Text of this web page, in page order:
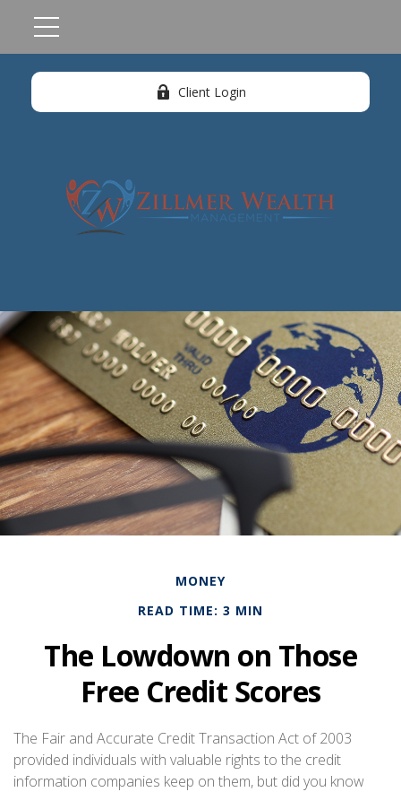
Client Login
MONEY
READ TIME: 3 MIN
The Lowdown on Those
Free Credit Scores
The Fair and Accurate Credit Transaction Act of 2003
provided individuals with valuable rights to the credit
information companies keep on them, but did you know